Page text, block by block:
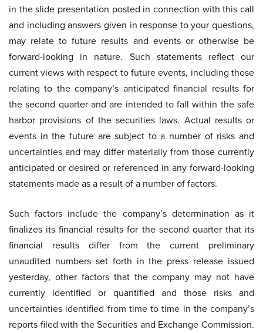
in the slide presentation posted in connection with this call
and including answers given in response to your questions,
may relate to future results and events or otherwise be
forward-looking in nature. Such statements reflect our
current views with respect to future events, including those
relating to the company’s anticipated financial results for
the second quarter and are intended to fall within the safe
harbor provisions of the securities laws. Actual results or
events in the future are subject to a number of risks and
uncertainties and may differ materially from those currently
anticipated or desired or referenced in any forward-looking
statements made as a result of a number of factors.
Such factors include the company’s determination as it
finalizes its financial results for the second quarter that its
financial results differ from the current preliminary
unaudited numbers set forth in the press release issued
yesterday, other factors that the company may not have
currently identified or quantified and those risks and
uncertainties identified from time to time in the company’s
reports filed with the Securities and Exchange Commission.